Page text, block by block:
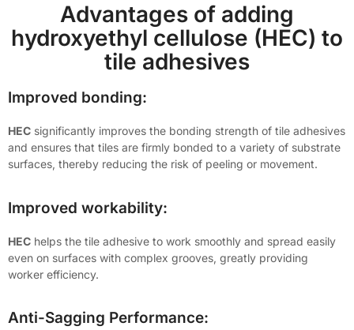
Advantages of adding
hydroxyethyl cellulose (HEC) to
tile adhesives
Improved bonding:
HEC significantly improves the bonding strength of tile adhesives
and ensures that tiles are firmly bonded to a variety of substrate
surfaces, thereby reducing the risk of peeling or movement.
Improved workability:
HEC helps the tile adhesive to work smoothly and spread easily
even on surfaces with complex grooves, greatly providing
worker efficiency.
Anti-Sagging Performance: